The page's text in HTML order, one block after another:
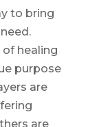
to bring
healing
purpose
are
are